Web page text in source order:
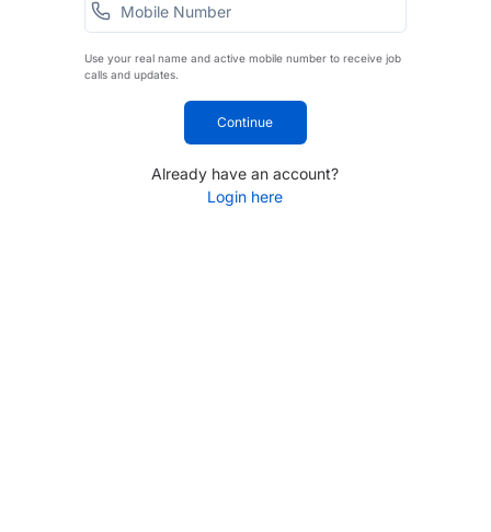
Use your real name and active mobile number to receive job
calls and updates.
Continue
Already have an account?
Login here